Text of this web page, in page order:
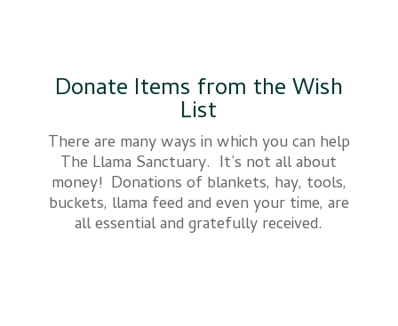
Donate Items from the Wish
List
There are many ways in which you can help
The Llama Sanctuary. It’s not all about
money! Donations of blankets, hay, tools,
buckets, llama feed and even your time, are
all essential and gratefully received.